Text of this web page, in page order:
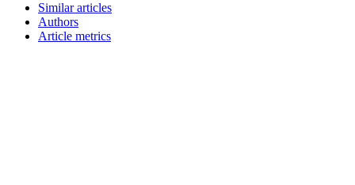
Similar articles
Authors
Article metrics